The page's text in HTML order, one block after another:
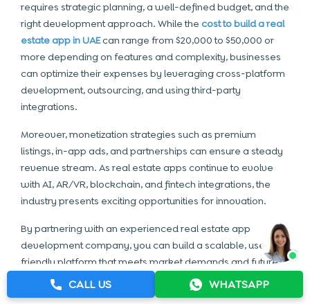
requires strategic planning, a well-defined budget, and the
right development approach. While the cost to build a real
estate app in UAEcan range from $20,000 to $50,000 or
more depending on features and complexity, businesses
can optimize their expenses by leveraging cross-platform
development, outsourcing, and using third-party
integrations.
Moreover, monetization strategies such as premium
listings, in-app ads, and partnerships can ensure a steady
revenue stream. As real estate apps continue to evolve
with AI, AR/VR, blockchain, and fintech integrations, the
industry presents exciting opportunities for innovation.
By partnering with an experiencedreal estate app
development company, you can build a scalable, user-
friendly platform that meets market demands and future
trends. Now is the perfect time to invest in real estate
technology and create an app that transforms property
CALL US WHATSAPP